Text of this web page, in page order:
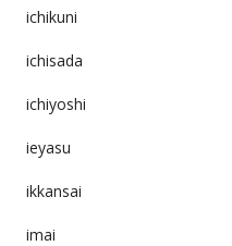
ichikuni
ichisada
ichiyoshi
ieyasu
ikkansai
imai